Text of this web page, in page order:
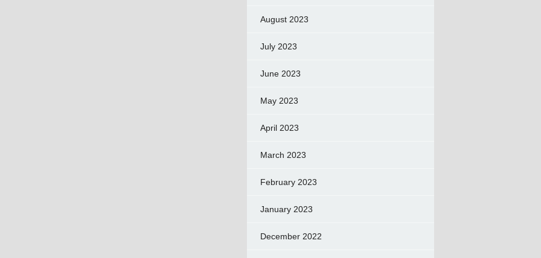
August 2023
July 2023
June 2023
May 2023
April 2023
March 2023
February 2023
January 2023
December 2022